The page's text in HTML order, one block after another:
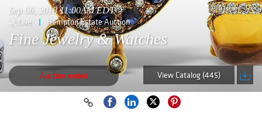
Sep 06, 2018 11:00AM EDT
Live Hampton Estate Auction
Fine Jewelry & Watches
Auction ended View Catalog (445)